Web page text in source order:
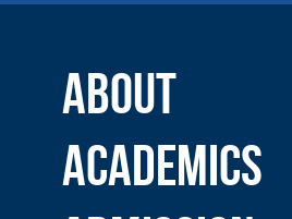
ABOUT
ACADEMICS